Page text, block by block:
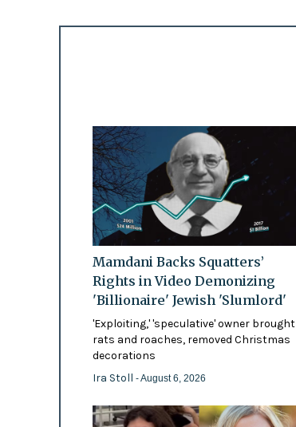
Mamdani Backs Squatters’
Rights in Video Demonizing
'Billionaire' Jewish 'Slumlord'
'Exploiting,' 'speculative' owner brought
rats and roaches, removed Christmas
decorations
Ira Stoll - August 6, 2026